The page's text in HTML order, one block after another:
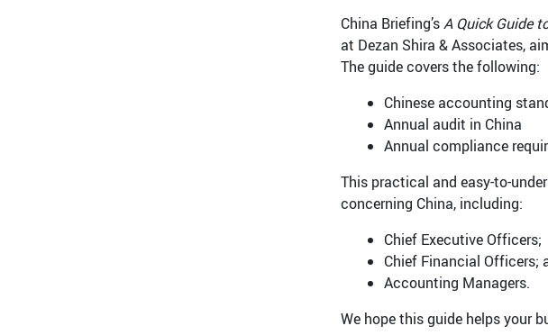
China Briefing’sA Quick Guide
at Dezan Shira & Associates,
The guide covers the following:
Chinese accounting
Annual audit in China
Annual compliance
This practical and easy-to-
concerning China, including:
Chief Executive Officers;
Chief Financial Officers;
Accounting Managers.
We hope this guide helps your